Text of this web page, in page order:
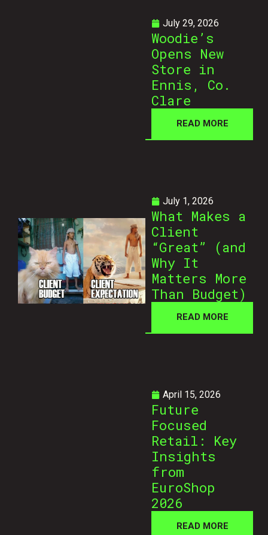
July 29, 2026
Woodie’s
Opens New
Store in
Ennis, Co.
Clare
READ MORE
July 1, 2026
What Makes a
Client
“Great” (and
Why It
Matters More
Than Budget)
READ MORE
April 15, 2026
Future
Focused
Retail: Key
Insights
from
EuroShop
2026
READ MORE